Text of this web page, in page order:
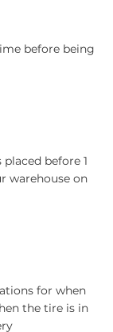
before being
before 1
warehouse on
for when
the tire is in